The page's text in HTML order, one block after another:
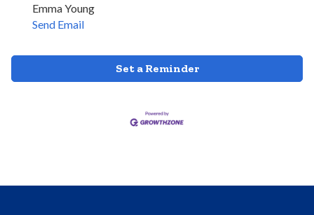
Emma Young
Send Email
Set a Reminder